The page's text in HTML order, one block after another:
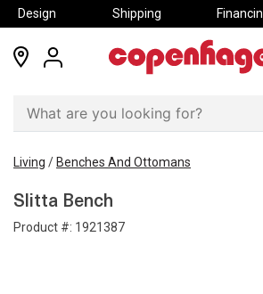
Design Shipping
locations
Living / Benches And Ottomans
Slitta Bench
Product #: 1921387